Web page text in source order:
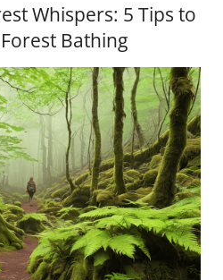
Whispers: 5 Tips to
Bathing